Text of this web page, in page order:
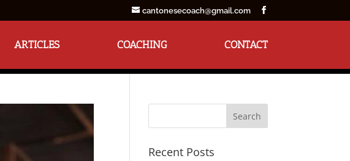
cantonesecoach@gmail.com
ARTICLES COACHING CONTACT
Recent Posts